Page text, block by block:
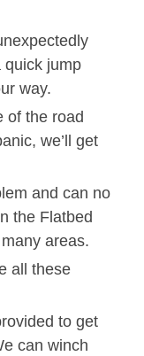
quick jump
way.
of the road
we’ll get
and can no
the Flatbed
areas.
all these
to get
can winch